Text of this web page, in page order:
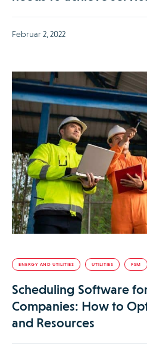
Februar 2, 2022
ENERGY AND UTILITIES UTILITIES FSM
Scheduling Software
Companies: How to
and Resources